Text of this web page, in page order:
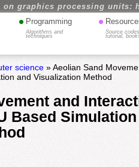
on graphics processing units:
• Programming
Algorithms and
techniques
•
Source
tutorial,
science» Aeolian Sand
and Visualization Method
and
Based